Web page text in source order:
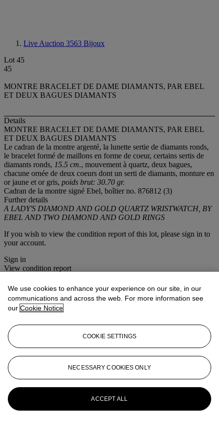
Live Auction 3563 Bijoux
Lot 45
45
MONTRE BRACELET DE DAME DIAMANTS, PAR EBEL
ET DEUX BAGUES DIAMANTS
Details
MONTRE BRACELET DE DAME DIAMANTS, PAR EBEL
ET DEUX BAGUES DIAMANTS
Le cadran de la montre argenté, la lunette sertie de diamants ronds,
le bracelet formé de maillons en forme de coeur, certains sertis de
diamants ronds, 15.5 cm., mouvement à quartz, deux bagues,
chacune ornée de deux coeurs dont un serti de diamants, monture en
or jaune et or gris, poids brut: 30.70 gr.
Cadran de la montre signé Ebel, boîtier no. 876812 (3)
Further details
A LADY'S DIAMOND AND GOLD QUARTZ WRISTWATCH, BY
EBEL AND TWO DIAMOND AND GOLD RINGS
If you wish to view the condition report of this lot, please sign in to
your account.
Sign in
View condition report
More fromBijoux
View All
We use cookies to enhance your experience on our site, in our
communications and across the web. For more information see
our Cookie Notice
COOKIE SETTINGS
NECESSARY COOKIES ONLY
ACCEPT ALL